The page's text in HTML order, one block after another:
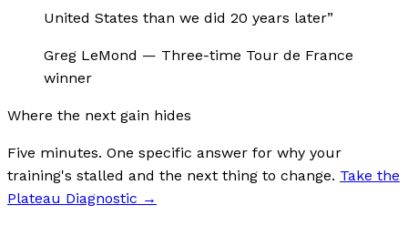
United States than we did 20 years later”
Greg LeMond — Three-time Tour de France
winner
Where the next gain hides
Five minutes. One specific answer for why your
training's stalled and the next thing to change. Take the
Plateau Diagnostic →